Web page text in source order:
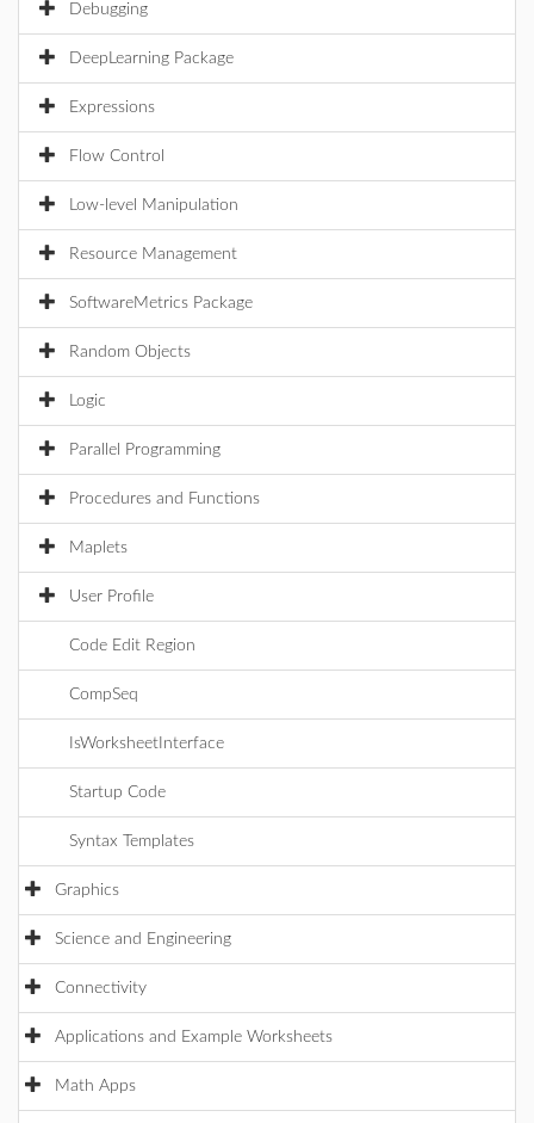
Debugging
DeepLearning Package
Expressions
Flow Control
Low-level Manipulation
Resource Management
SoftwareMetrics Package
Random Objects
Logic
Parallel Programming
Procedures and Functions
Maplets
User Profile
Code Edit Region
CompSeq
IsWorksheetInterface
Startup Code
Syntax Templates
Graphics
Science and Engineering
Connectivity
Applications and Example Worksheets
Math Apps